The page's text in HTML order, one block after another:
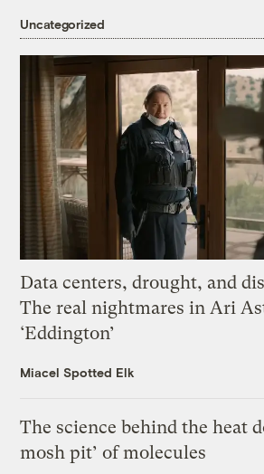
Uncategorized
Data centers, drought, and
The real nightmares in Ari
‘Eddington’
Miacel Spotted Elk
The science behind the heat
mosh pit’ of molecules